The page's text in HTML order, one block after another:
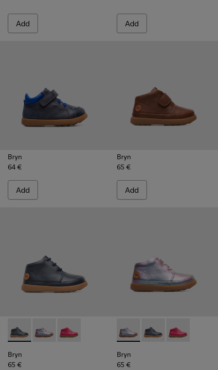
Add Add
Bryn
64 €
Add
Bryn
65 €
Add
Bryn - K900212-002 - Blue Boots for Kids
Bryn - K900212-004 - Multicolor Boots for Kids
Bryn - K900212-001 - Pink
Bryn
65 €
Bryn - K900212-004 -
Bryn - K900212-002
Bryn -
Bryn
65 €